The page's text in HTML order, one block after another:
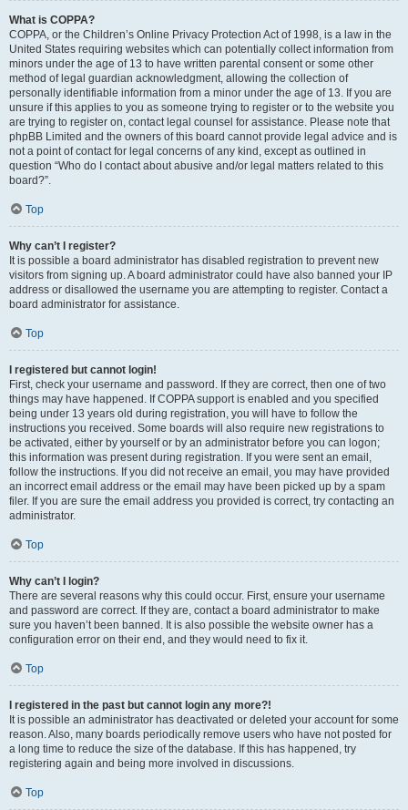
What is COPPA?
COPPA, or the Children’s Online Privacy Protection Act of 1998, is a law in the
United States requiring websites which can potentially collect information from
minors under the age of 13 to have written parental consent or some other
method of legal guardian acknowledgment, allowing the collection of
personally identifiable information from a minor under the age of 13. If you are
unsure if this applies to you as someone trying to register or to the website you
are trying to register on, contact legal counsel for assistance. Please note that
phpBB Limited and the owners of this board cannot provide legal advice and is
not a point of contact for legal concerns of any kind, except as outlined in
question “Who do I contact about abusive and/or legal matters related to this
board?”.
Top
Why can’t I register?
It is possible a board administrator has disabled registration to prevent new
visitors from signing up. A board administrator could have also banned your IP
address or disallowed the username you are attempting to register. Contact a
board administrator for assistance.
Top
I registered but cannot login!
First, check your username and password. If they are correct, then one of two
things may have happened. If COPPA support is enabled and you specified
being under 13 years old during registration, you will have to follow the
instructions you received. Some boards will also require new registrations to
be activated, either by yourself or by an administrator before you can logon;
this information was present during registration. If you were sent an email,
follow the instructions. If you did not receive an email, you may have provided
an incorrect email address or the email may have been picked up by a spam
filer. If you are sure the email address you provided is correct, try contacting an
administrator.
Top
Why can’t I login?
There are several reasons why this could occur. First, ensure your username
and password are correct. If they are, contact a board administrator to make
sure you haven’t been banned. It is also possible the website owner has a
configuration error on their end, and they would need to fix it.
Top
I registered in the past but cannot login any more?!
It is possible an administrator has deactivated or deleted your account for some
reason. Also, many boards periodically remove users who have not posted for
a long time to reduce the size of the database. If this has happened, try
registering again and being more involved in discussions.
Top